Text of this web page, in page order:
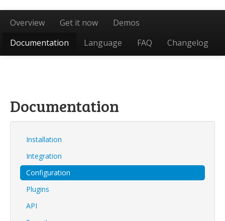
Overview Get it now
Demos
Documentation
Language FAQ Changelog
Documentation
Installation
Integration
Configuration
Plugins
API